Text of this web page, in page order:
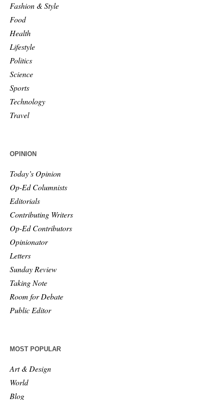
Fashion & Style
Food
Health
Lifestyle
Politics
Science
Sports
Technology
Travel
OPINION
Today’s Opinion
Op-Ed Columnists
Editorials
Contributing Writers
Op-Ed Contributors
Opinionator
Letters
Sunday Review
Taking Note
Room for Debate
Public Editor
MOST POPULAR
Art & Design
World
Blog